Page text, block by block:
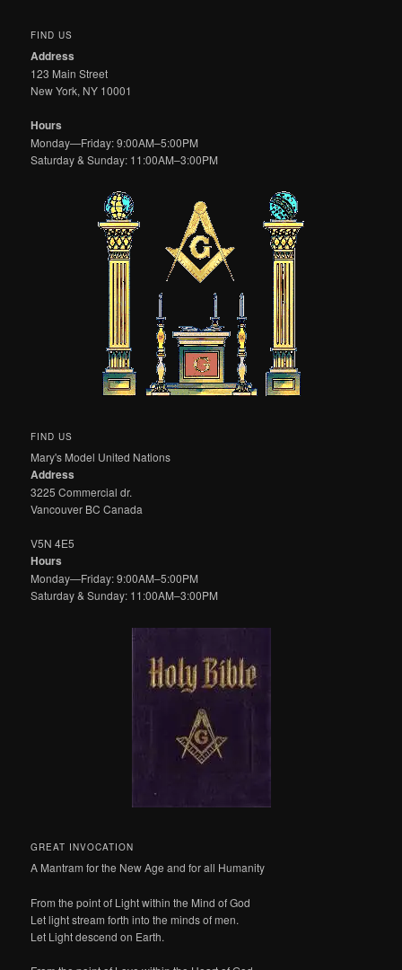
FIND US
Address
123 Main Street
New York, NY 10001
Hours
Monday—Friday: 9:00AM–5:00PM
Saturday & Sunday: 11:00AM–3:00PM
FIND US
Mary's Model United Nations
Address
3225 Commercial dr.
Vancouver BC Canada
V5N 4E5
Hours
Monday—Friday: 9:00AM–5:00PM
Saturday & Sunday: 11:00AM–3:00PM
GREAT INVOCATION
A Mantram for the New Age and for all Humanity
From the point of Light within the Mind of God
Let light stream forth into the minds of men.
Let Light descend on Earth.